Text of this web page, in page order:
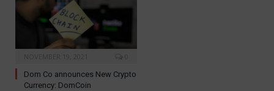
Dom Co announces New Crypto
Currency: DomCoin